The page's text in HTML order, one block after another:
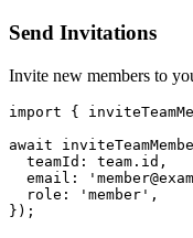
Send Invitations
Invite new members to
import {
await
  teamId: team.id,
email:
  role: 'member',